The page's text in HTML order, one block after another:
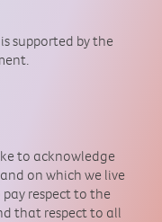
supported by the
to acknowledge
on which we live
respect to the
that respect to all